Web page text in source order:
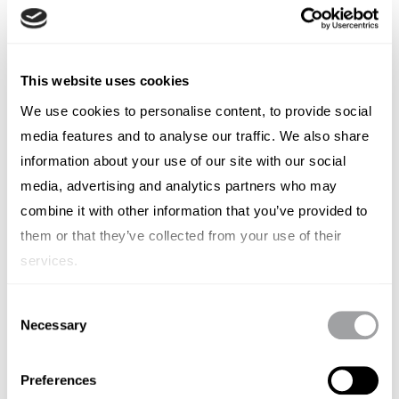
This website uses cookies
We use cookies to personalise content, to provide social
media features and to analyse our traffic. We also share
information about your use of our site with our social
media, advertising and analytics partners who may
combine it with other information that you’ve provided to
them or that they’ve collected from your use of their
services.
Selection
Necessary
Preferences
Answer-Engine Optimisation vs